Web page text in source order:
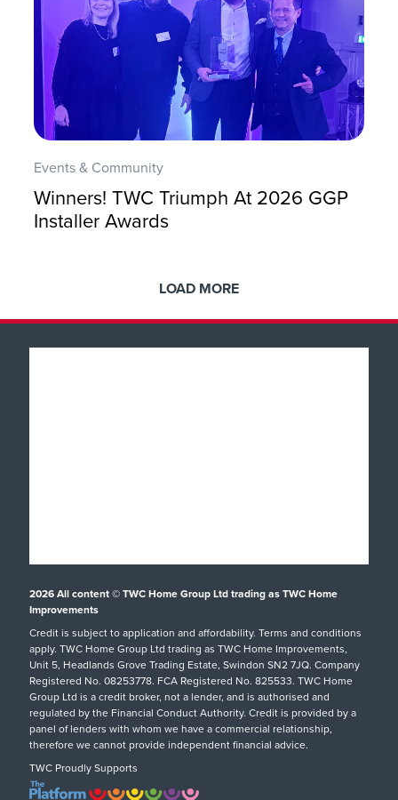
Events & Community
Winners! TWC Triumph At 2026 GGP
Installer Awards
LOAD MORE
Extensions
hup!
Replacement Roofs
Customer Reviews
Inspiration
Podcast
Careers
TWC Blog
Aftercare Service
Our Guarantee
Helpful Guides
FAQs
Request A Service Call
Swindon Showroom
Tel: 01793 238470
SHOWROOM DETAILS
Oxford Showroom
2026All content © TWC Home Group Ltd trading as TWC Home
Improvements
Credit is subject to application and affordability. Terms and conditions
apply. TWC Home Group Ltd trading as TWC Home Improvements,
Unit 5, Headlands Grove Trading Estate, Swindon SN2 7JQ. Company
Registered No. 08253778. FCA Registered No. 825533. TWC Home
Group Ltd is a credit broker, not a lender, and is authorised and
regulated by the Financial Conduct Authority. Credit is provided by a
panel of lenders with whom we have a commercial relationship,
therefore we cannot provide independent financial advice.
TWC Proudly Supports